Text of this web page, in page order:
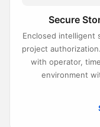
Secure
Enclosed intelligent
project
with operator,
environment